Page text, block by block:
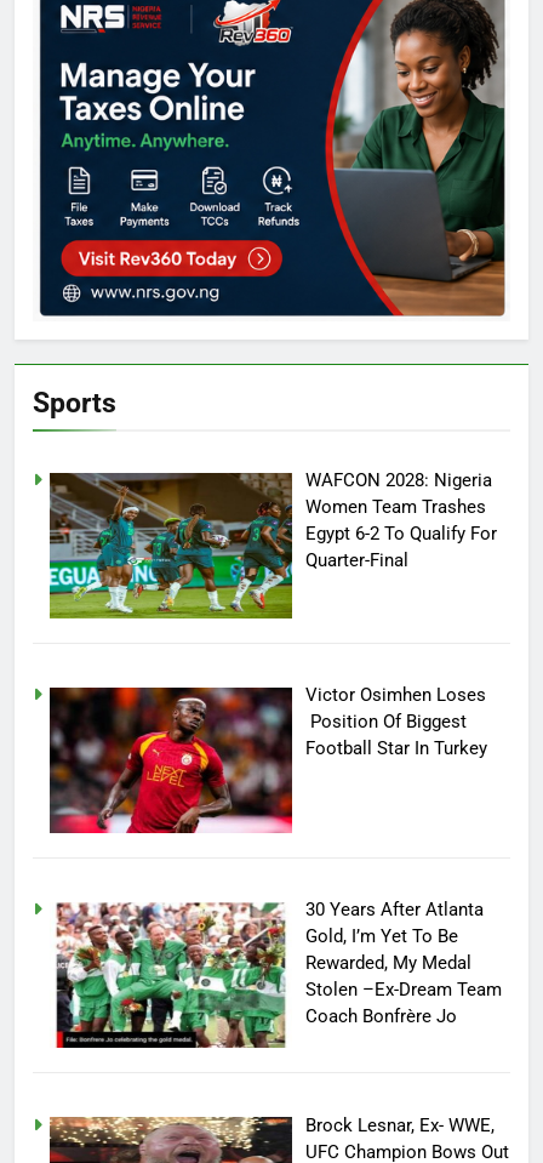
Sports
WAFCON 2028: Nigeria
Women Team Trashes
Egypt 6-2 To Qualify For
Quarter-Final
Victor Osimhen Loses
Position Of Biggest
Football Star In Turkey
30 Years After Atlanta
Gold, I’m Yet To Be
Rewarded, My Medal
Stolen –Ex-Dream Team
Coach Bonfrère Jo
Brock Lesnar, Ex- WWE,
UFC Champion Bows Out